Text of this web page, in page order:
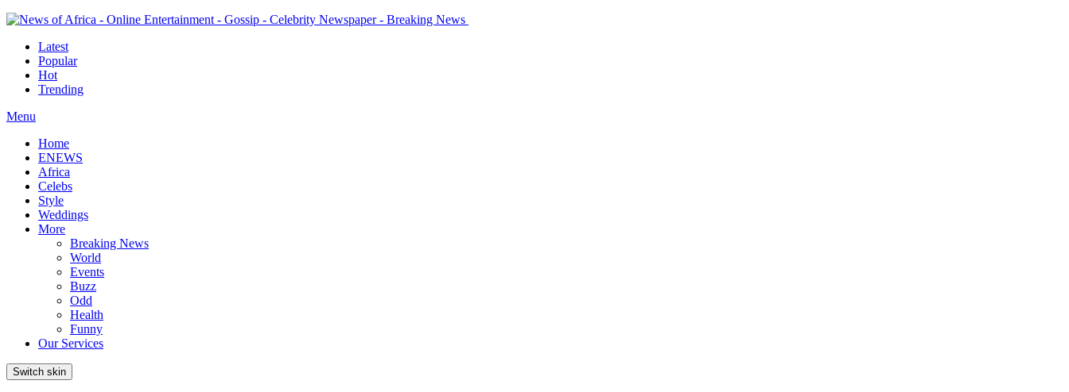
Latest
Popular
Hot
Trending
Menu
Home
ENEWS
Africa
Celebs
Style
Weddings
More
Breaking News
World
Events
Buzz
Odd
Health
Funny
Our Services
Switch skin